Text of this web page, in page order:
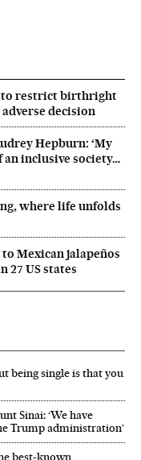
to restrict birthright
decision
Hepburn: ‘My
inclusive society…
where life unfolds
Mexican jalapeños
27 US states
being single is that you
Sinai: ‘We have
Trump administration’
best-known